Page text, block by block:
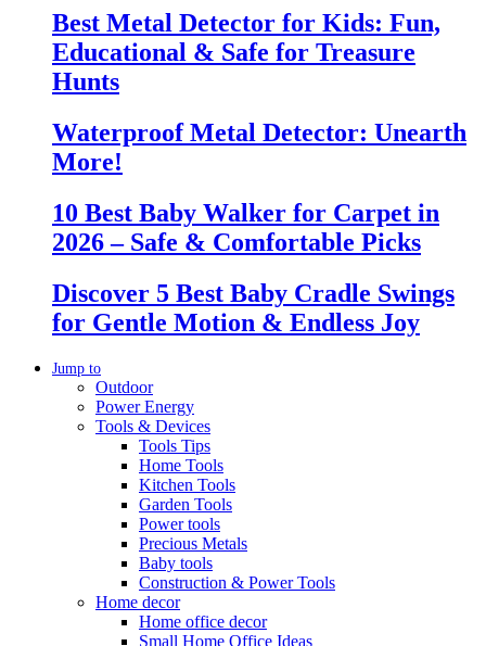
Best Metal Detector for Kids: Fun,
Educational & Safe for Treasure
Hunts
Waterproof Metal Detector: Unearth
More!
10 Best Baby Walker for Carpet in
2026 – Safe & Comfortable Picks
Discover 5 Best Baby Cradle Swings
for Gentle Motion & Endless Joy
Jump to
Outdoor
Power Energy
Tools & Devices
Tools Tips
Home Tools
Kitchen Tools
Garden Tools
Power tools
Precious Metals
Baby tools
Construction & Power Tools
Home decor
Home office decor
Small Home Office Ideas